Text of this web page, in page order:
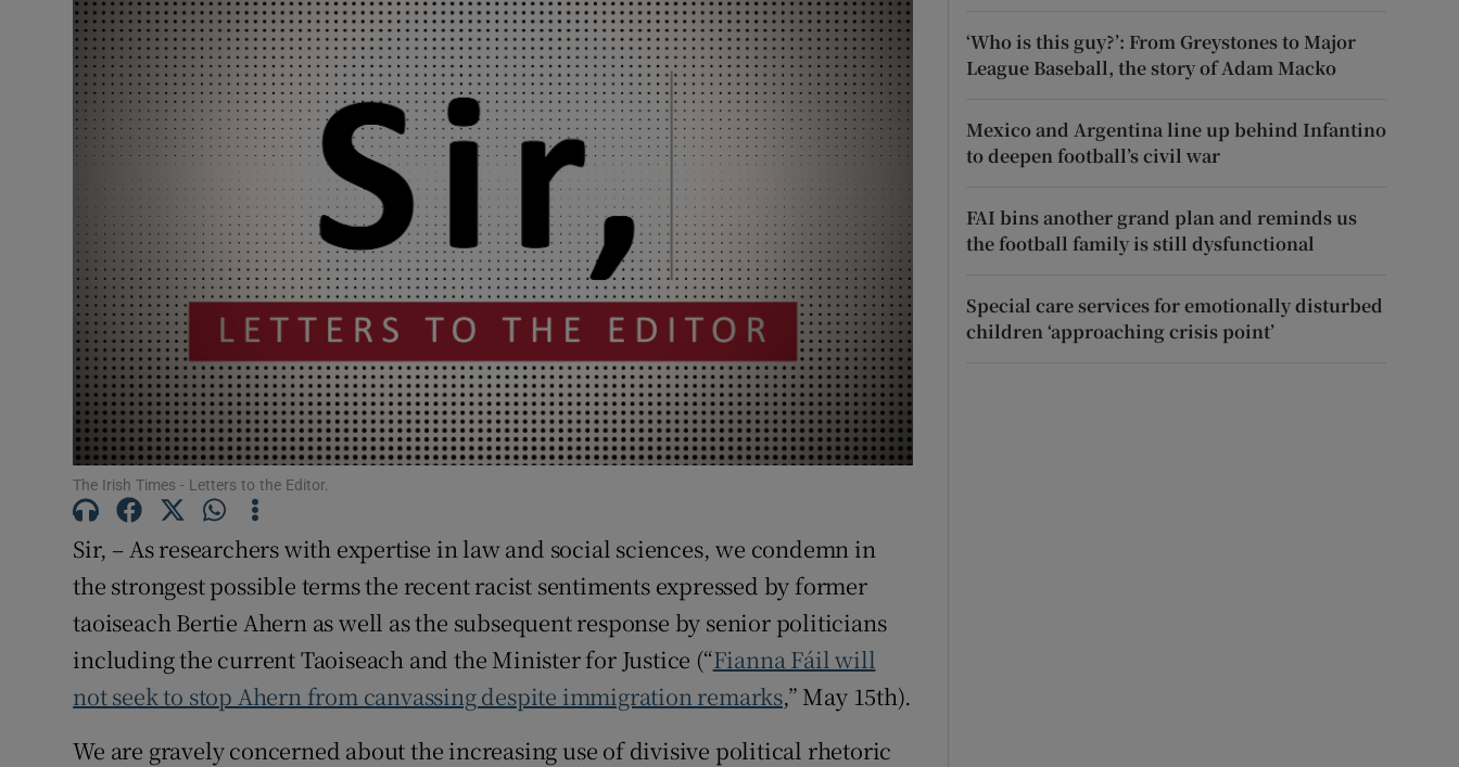
Podcasts
Show Podcasts sub sections
Video
Photography
Gaeilge
Show Gaeilge sub sections
History
Show History sub sections
Student Hub
Offbeat
Family NoticesOpens in new window
Sponsored
Newsletters
Weather Forecast
The Irish Times - Letters to the Editor.
Sir, – As researchers with expertise in law and social sciences, we condemn in
the strongest possible terms the recent racist sentiments expressed by former
taoiseach Bertie Ahern as well as the subsequent response by senior politicians
including the current Taoiseach and the Minister for Justice (“Fianna Fáil will
not seek to stop Ahern from canvassing despite immigration remarks,” May 15th).
We are gravely concerned about the increasing use of divisive political rhetoric
‘Who is this guy?’: From Greystones to Major
League Baseball, the story of Adam Macko
Mexico and Argentina line up behind Infantino
to deepen football’s civil war
FAI bins another grand plan and reminds us
the football family is still dysfunctional
Special care services for emotionally disturbed
children ‘approaching crisis point’